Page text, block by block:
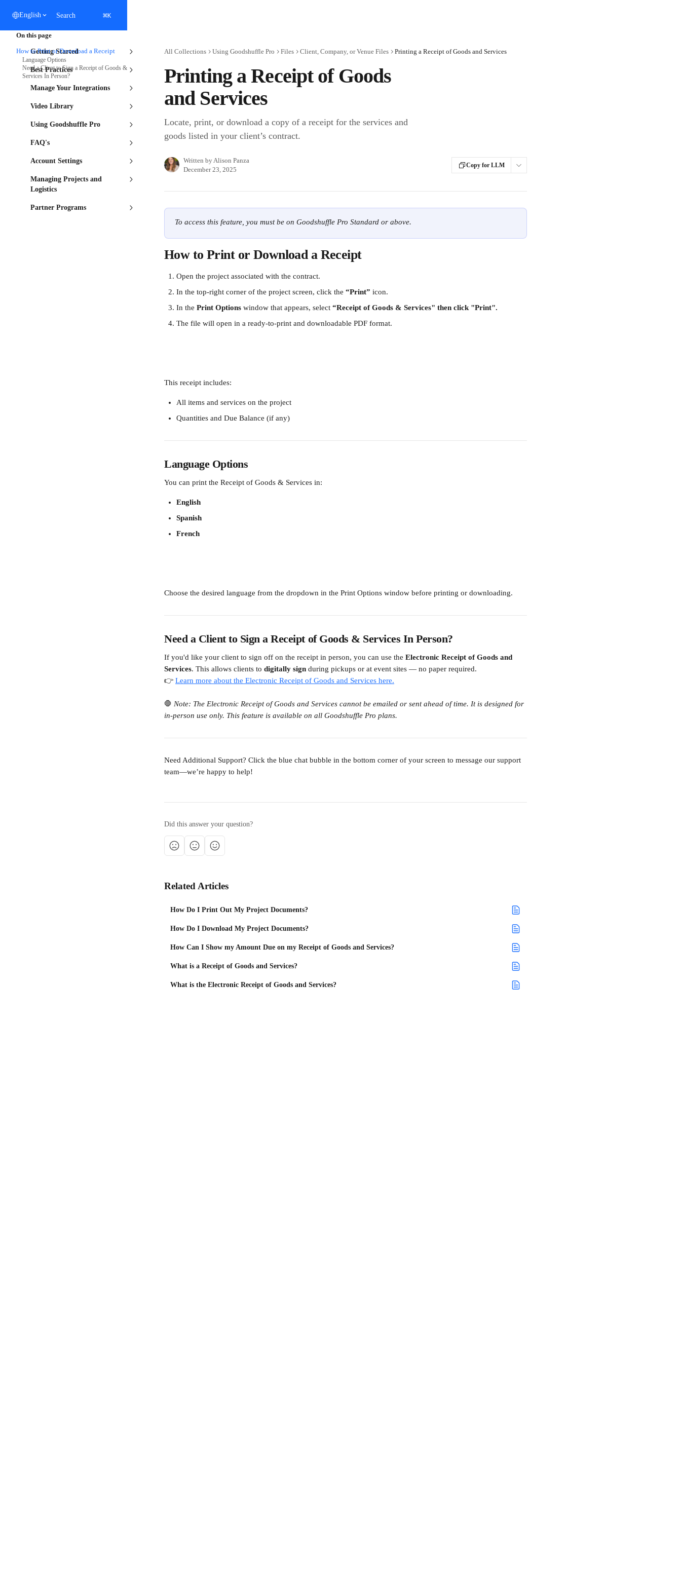
English Search ⌘K
Getting Started
Best Practices
Manage Your Integrations
Video Library
Using Goodshuffle Pro
FAQ's
Account Settings
Managing Projects and
Logistics
Partner Programs
All Collections Using Goodshuffle Pro Files Client, Company, or Venue Files Printing a Receipt of Goods and Services
Printing a Receipt of Goods
and Services
Locate, print, or download a copy of a receipt for the services and
goods listed in your client’s contract.
Written byAlison Panza
December 23, 2025
Copy for LLM
To access this feature, you must be on Goodshuffle Pro Standard or above.
How to Print or Download a Receipt
Open the project associated with the contract.
In the top-right corner of the project screen, click the “Print” icon.
In the Print Options window that appears, select “Receipt of Goods & Services" then click "Print".
The file will open in a ready-to-print and downloadable PDF format.
This receipt includes:
All items and services on the project
Quantities and Due Balance (if any)
Language Options
You can print the Receipt of Goods & Services in:
English
Spanish
French
Choose the desired language from the dropdown in the Print Options window before printing or downloading.
Need a Client to Sign a Receipt of Goods & Services In Person?
If you'd like your client to sign off on the receipt in person, you can use the Electronic Receipt of Goods and
Services. This allows clients to digitally sign during pickups or at event sites — no paper required.
👉 Learn more about the Electronic Receipt of Goods and Services here.
🛑 Note: The Electronic Receipt of Goods and Services cannot be emailed or sent ahead of time. It is designed for
in-person use only. This feature is available on all Goodshuffle Pro plans.
Need Additional Support? Click the blue chat bubble in the bottom corner of your screen to message our support
team—we’re happy to help!
Did this answer your question?
Related Articles
How Do I Print Out My Project Documents?
How Do I Download My Project Documents?
How Can I Show my Amount Due on my Receipt of Goods and Services?
What is a Receipt of Goods and Services?
What is the Electronic Receipt of Goods and Services?
On this page
How to Print or Download a Receipt
Language Options
Need a Client to Sign a Receipt of Goods &
Services In Person?